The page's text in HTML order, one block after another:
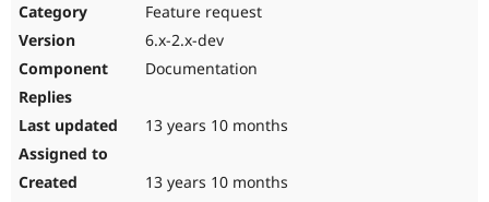
Feature request
6.x-2.x-dev
Documentation
13 years 10 months
13 years 10 months